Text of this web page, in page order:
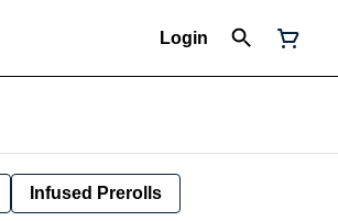
Login
Infused Prerolls